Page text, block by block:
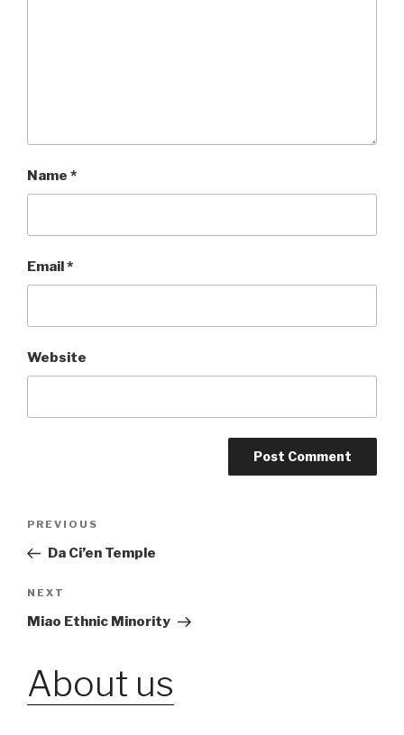
Name *
Email *
Website
Post
Previous
Post
PREVIOUS
Da Ci’en Temple
Next
Post
NEXT
Miao Ethnic Minority
About us